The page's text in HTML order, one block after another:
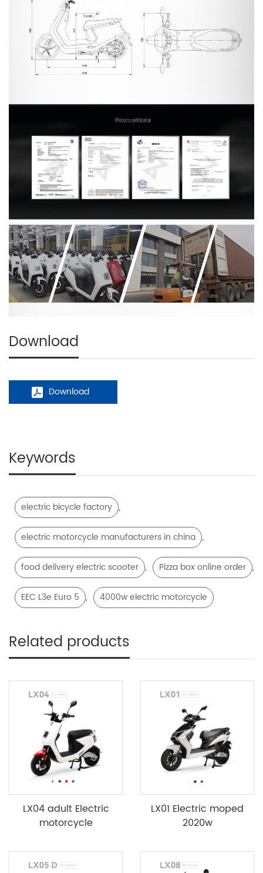
Download
Download
Keywords
electric bicycle factory ,
electric motorcycle manufacturers in china ,
food delivery electric scooter , Pizza box online order ,
EEC L3e Euro 5 , 4000w electric motorcycle
Related products
LX04 adult Electric
motorcycle
LX01 Electric moped
2020w